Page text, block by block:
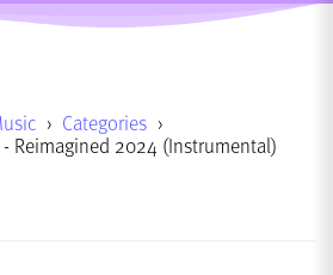
› Categories ›
Reimagined 2024 (Instrumental)